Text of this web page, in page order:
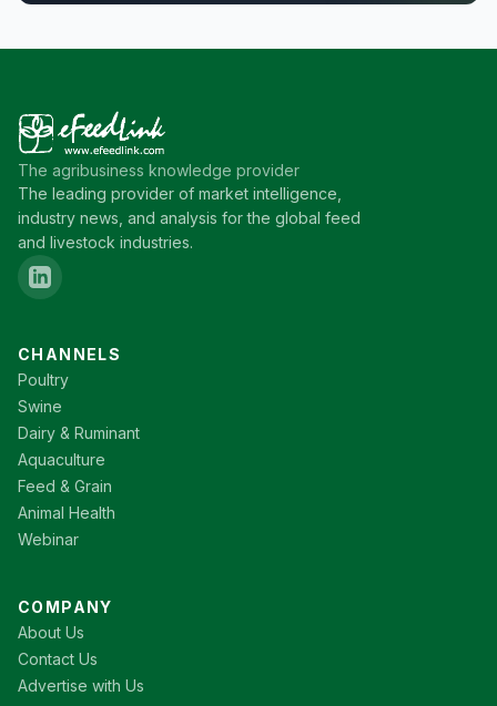
The agribusiness knowledge provider
The leading provider of market intelligence,
industry news, and analysis for the global feed
and livestock industries.
CHANNELS
Poultry
Swine
Dairy & Ruminant
Aquaculture
Feed & Grain
Animal Health
Webinar
COMPANY
About Us
Contact Us
Advertise with Us